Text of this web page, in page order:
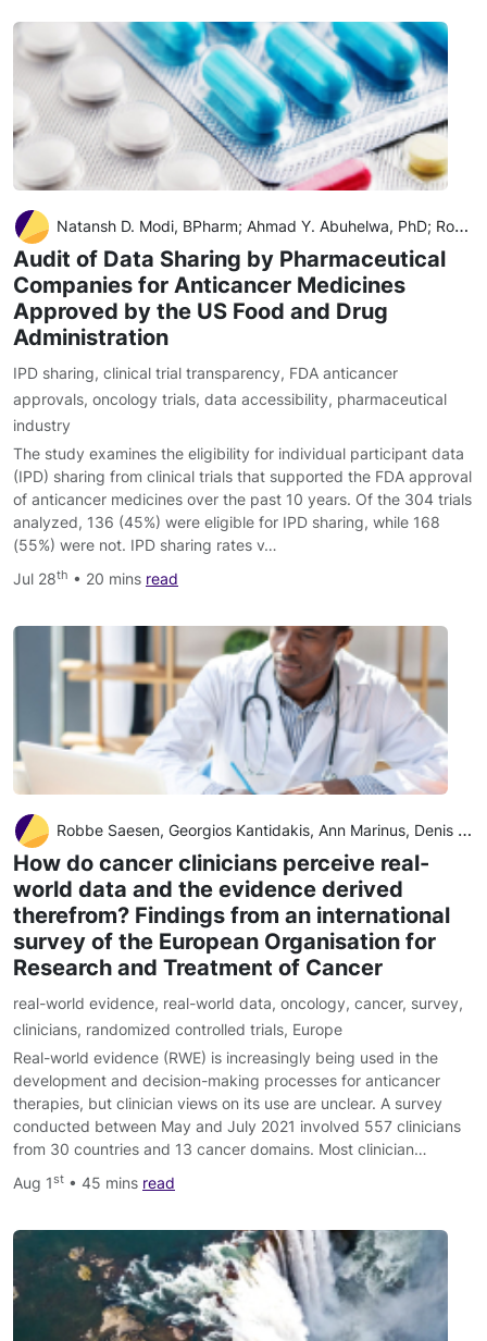
Natansh D. Modi, BPharm; Ahmad Y. Abuhelwa, PhD; Ross A. McKinnon, PhD
Audit of Data Sharing by Pharmaceutical
Companies for Anticancer Medicines
Approved by the US Food and Drug
Administration
IPD sharing, clinical trial transparency, FDA anticancer
approvals, oncology trials, data accessibility, pharmaceutical
industry
The study examines the eligibility for individual participant data
(IPD) sharing from clinical trials that supported the FDA approval
of anticancer medicines over the past 10 years. Of the 304 trials
analyzed, 136 (45%) were eligible for IPD sharing, while 168
(55%) were not. IPD sharing rates v…
Jul 28th • 20 mins read
Robbe Saesen, Georgios Kantidakis, Ann Marinus, Denis Lacombe, Isabelle Huys
How do cancer clinicians perceive real-
world data and the evidence derived
therefrom? Findings from an international
survey of the European Organisation for
Research and Treatment of Cancer
real-world evidence, real-world data, oncology, cancer, survey,
clinicians, randomized controlled trials, Europe
Real-world evidence (RWE) is increasingly being used in the
development and decision-making processes for anticancer
therapies, but clinician views on its use are unclear. A survey
conducted between May and July 2021 involved 557 clinicians
from 30 countries and 13 cancer domains. Most clinician…
Aug 1st • 45 mins read